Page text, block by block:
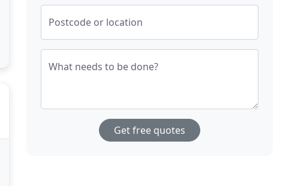
Postcode or location
What needs to be done?
Get free quotes